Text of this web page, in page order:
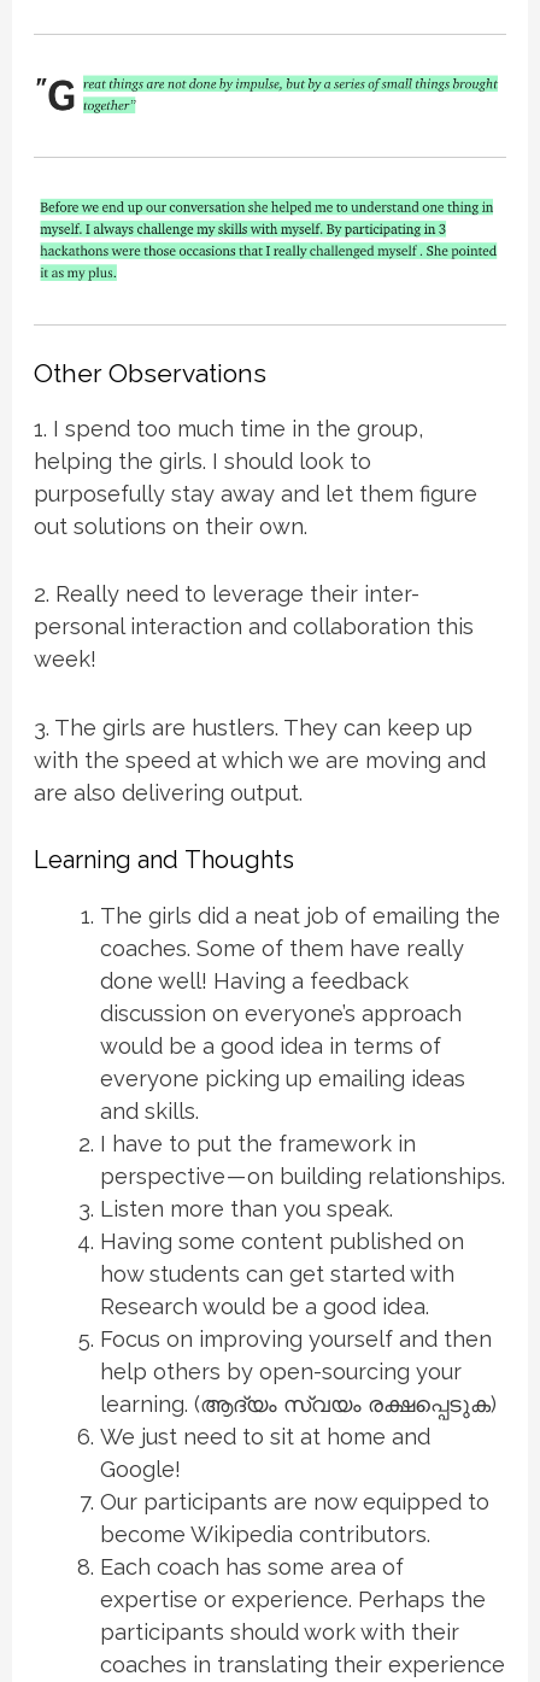
Other Observations
1. I spend too much time in the group,
helping the girls. I should look to
purposefully stay away and let them figure
out solutions on their own.
2. Really need to leverage their inter-
personal interaction and collaboration this
week!
3. The girls are hustlers. They can keep up
with the speed at which we are moving and
are also delivering output.
Learning and Thoughts
The girls did a neat job of emailing the
coaches. Some of them have really
done well! Having a feedback
discussion on everyone’s approach
would be a good idea in terms of
everyone picking up emailing ideas
and skills.
I have to put the framework in
perspective — on building relationships.
Listen more than you speak.
Having some content published on
how students can get started with
Research would be a good idea.
Focus on improving yourself and then
help others by open-sourcing your
learning. (ആദ്യം സ്വയം രക്ഷപ്പെടുക)
We just need to sit at home and
Google!
Our participants are now equipped to
become Wikipedia contributors.
Each coach has some area of
expertise or experience. Perhaps the
participants should work with their
coaches in translating their experience